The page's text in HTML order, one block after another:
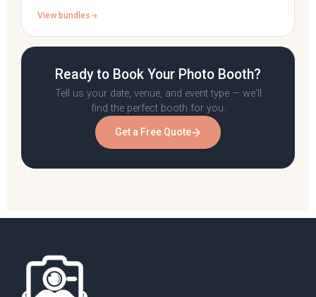
View bundles
Ready to Book Your Photo Booth?
Tell us your date, venue, and event type — we'll
find the perfect booth for you.
Get a Free Quote